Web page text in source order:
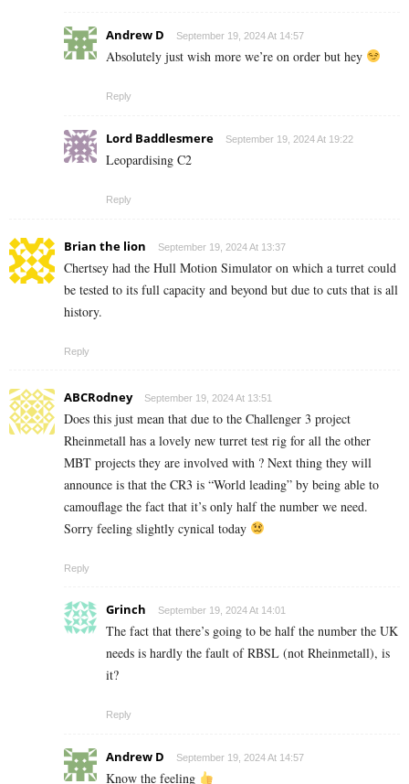
Andrew D September 19, 2024 At 14:57
Absolutely just wish more we’re on order but hey
Reply
Lord Baddlesmere September 19, 2024 At 19:22
Leopardising C2
Reply
Brian the lion September 19, 2024 At 13:37
Chertsey had the Hull Motion Simulator on which a turret could
be tested to its full capacity and beyond but due to cuts that is all
history.
Reply
ABCRodney September 19, 2024 At 13:51
Does this just mean that due to the Challenger 3 project
Rheinmetall has a lovely new turret test rig for all the other
MBT projects they are involved with ? Next thing they will
announce is that the CR3 is “World leading” by being able to
camouflage the fact that it’s only half the number we need.
Sorry feeling slightly cynical today
Reply
Grinch September 19, 2024 At 14:01
The fact that there’s going to be half the number the UK
needs is hardly the fault of RBSL (not Rheinmetall), is
it?
Reply
Andrew D September 19, 2024 At 14:57
Know the feeling